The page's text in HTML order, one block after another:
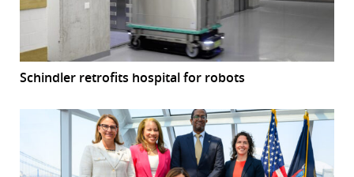
Schindler retrofits hospital for robots